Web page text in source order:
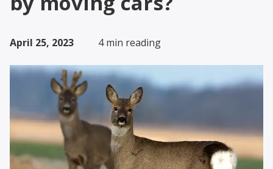
April 25, 2023 4 min reading